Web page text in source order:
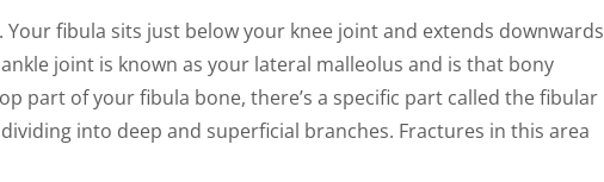
fibula sits just below your knee joint and extends downwards
joint is known as your lateral malleolus and is that bony
part of your fibula bone, there’s a specific part called the fibular
into deep and superficial branches. Fractures in this area